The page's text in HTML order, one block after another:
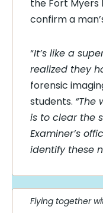
the Fort
confirm a
“It’s like a
realized they
forensic
students. “The
is to clear the
Examiner’s
identify these
Flying together